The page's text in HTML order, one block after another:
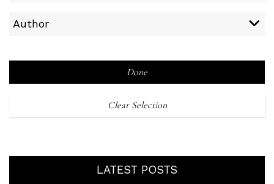
Author
Done
Clear Selection
LATEST POSTS